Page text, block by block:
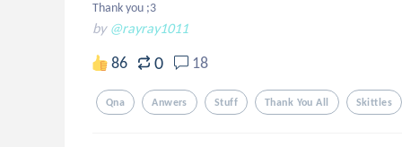
Thank you ;3
by @rayray1011
86 0 18
Qna Anwers Stuff Thank You All Skittles